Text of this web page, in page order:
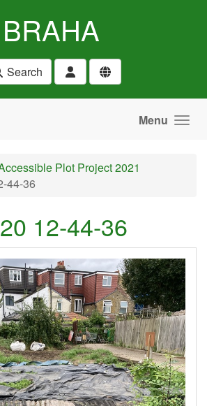
BRAHA
Search
Menu
Plot Project 2021
44-36
12-44-36